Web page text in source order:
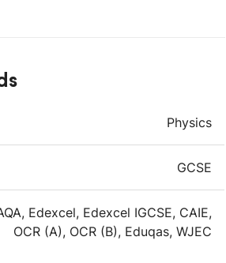
Physics
GCSE
, Edexcel, Edexcel IGCSE, CAIE,
OCR (A), OCR (B), Eduqas, WJEC